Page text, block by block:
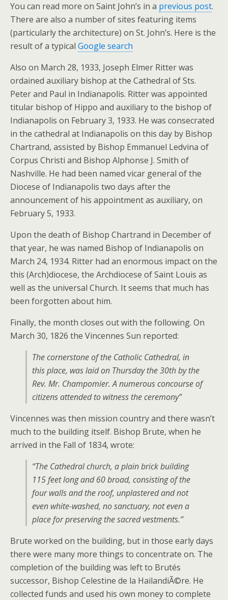
You can read more on Saint John’s in a previous post.
There are also a number of sites featuring items
(particularly the architecture) on St. John’s. Here is the
result of a typical Google search
Also on March 28, 1933, Joseph Elmer Ritter was
ordained auxiliary bishop at the Cathedral of Sts.
Peter and Paul in Indianapolis. Ritter was appointed
titular bishop of Hippo and auxiliary to the bishop of
Indianapolis on February 3, 1933. He was consecrated
in the cathedral at Indianapolis on this day by Bishop
Chartrand, assisted by Bishop Emmanuel Ledvina of
Corpus Christi and Bishop Alphonse J. Smith of
Nashville. He had been named vicar general of the
Diocese of Indianapolis two days after the
announcement of his appointment as auxiliary, on
February 5, 1933.
Upon the death of Bishop Chartrand in December of
that year, he was named Bishop of Indianapolis on
March 24, 1934. Ritter had an enormous impact on the
this (Arch)diocese, the Archdiocese of Saint Louis as
well as the universal Church. It seems that much has
been forgotten about him.
Finally, the month closes out with the following. On
March 30, 1826 the Vincennes Sun reported:
The cornerstone of the Catholic Cathedral, in
this place, was laid on Thursday the 30th by the
Rev. Mr. Champomier. A numerous concourse of
citizens attended to witness the ceremony”
Vincennes was then mission country and there wasn’t
much to the building itself. Bishop Brute, when he
arrived in the Fall of 1834, wrote:
“The Cathedral church, a plain brick building
115 feet long and 60 broad, consisting of the
four walls and the roof, unplastered and not
even white-washed, no sanctuary, not even a
place for preserving the sacred vestments.”
Brute worked on the building, but in those early days
there were many more things to concentrate on. The
completion of the building was left to Brutés
successor, Bishop Celestine de la HailandiÃ©re. He
collected funds and used his own money to complete